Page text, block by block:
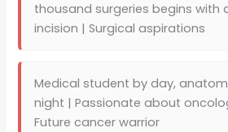
thousand surgeries begins with
incision | Surgical aspirations
Medical student by day,
night | Passionate about
Future cancer warrior